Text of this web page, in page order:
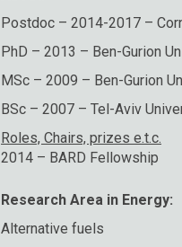
Postdoc – 2014-2017 –
PhD – 2013 – Ben-Gurion
MSc – 2009 – Ben-Gurion
BSc – 2007 – Tel-Aviv
Roles, Chairs, prizes e.t.c.
2014 – BARD Fellowship
Research Area in Energy:
Alternative fuels